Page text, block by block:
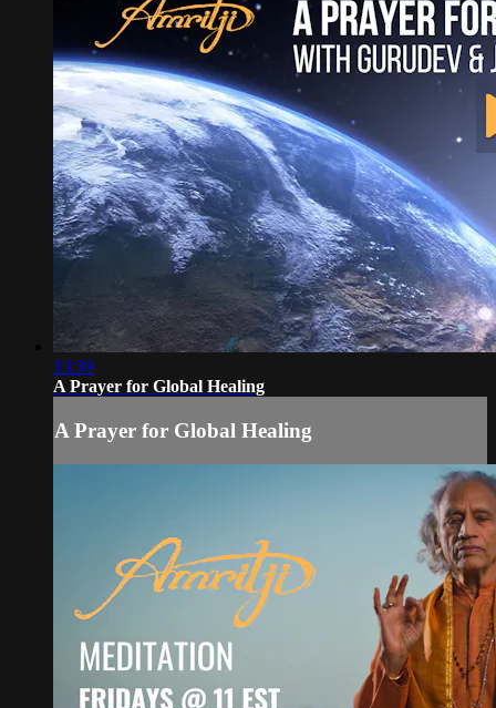
13:39
A Prayer for Global Healing
A Prayer for Global Healing